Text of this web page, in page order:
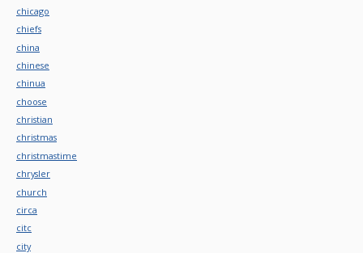
chicago
chiefs
china
chinese
chinua
choose
christian
christmas
christmastime
chrysler
church
circa
citc
city